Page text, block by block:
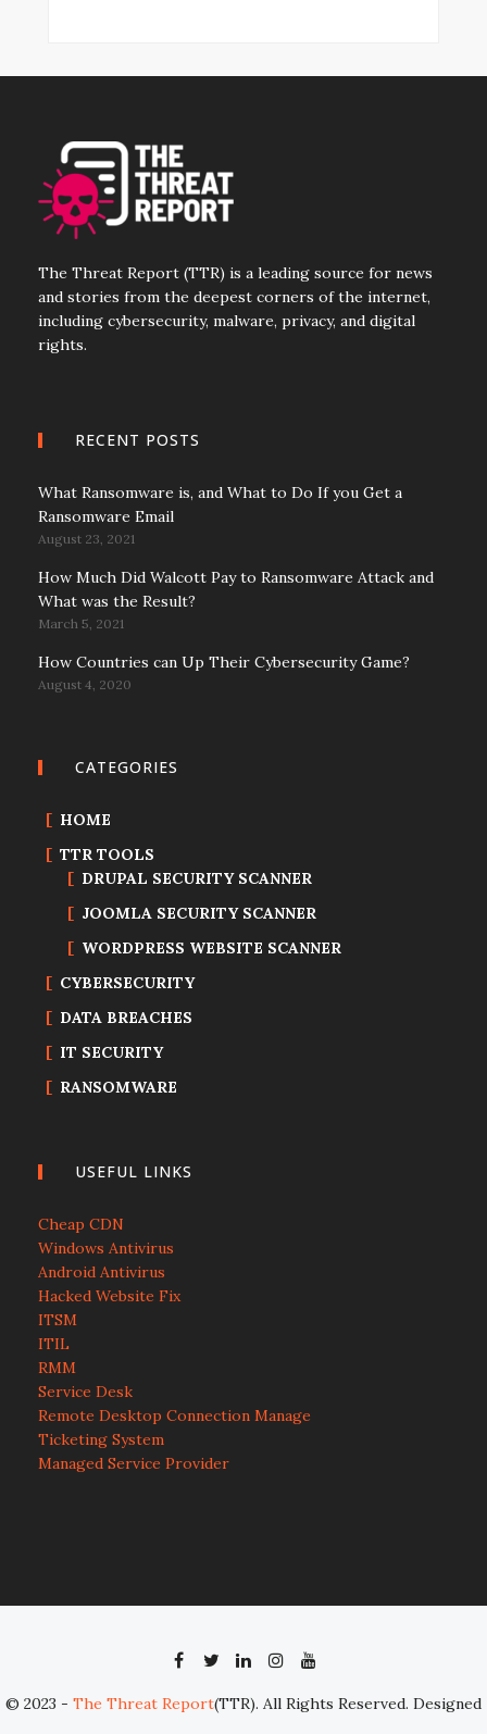
The Threat Report (TTR) is a leading source for news
and stories from the deepest corners of the internet,
including cybersecurity, malware, privacy, and digital
rights.
RECENT POSTS
What Ransomware is, and What to Do If you Get a
Ransomware Email
August 23, 2021
How Much Did Walcott Pay to Ransomware Attack and
What was the Result?
March 5, 2021
How Countries can Up Their Cybersecurity Game?
August 4, 2020
CATEGORIES
HOME
TTR TOOLS
DRUPAL SECURITY SCANNER
JOOMLA SECURITY SCANNER
WORDPRESS WEBSITE SCANNER
CYBERSECURITY
DATA BREACHES
IT SECURITY
RANSOMWARE
USEFUL LINKS
Cheap CDN
Windows Antivirus
Android Antivirus
Hacked Website Fix
ITSM
ITIL
RMM
Service Desk
Remote Desktop Connection Manage
Ticketing System
Managed Service Provider
© 2023 - The Threat Report(TTR). All Rights Reserved. Designed